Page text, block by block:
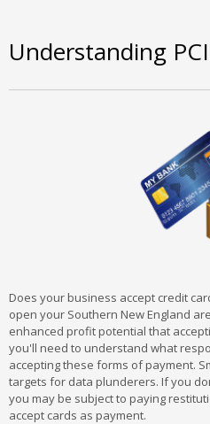
Understanding
Does your business accept credit
open your Southern New England
enhanced profit potential that
you'll need to understand what
accepting these forms of payment.
targets for data plunderers. If you
you may be subject to paying
accept cards as payment.